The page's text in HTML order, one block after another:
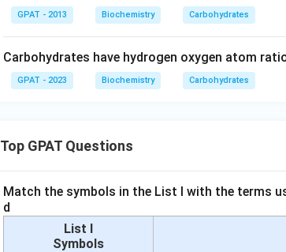
GPAT - 2013 Biochemistry Carbohydrates
Carbohydrates have hydrogen oxygen atom
GPAT - 2023 Biochemistry Carbohydrates
Top GPAT Questions
Match the symbols in the List I with the terms
d
List I
Symbols